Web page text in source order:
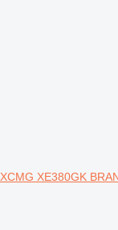
XCMG XE380GK